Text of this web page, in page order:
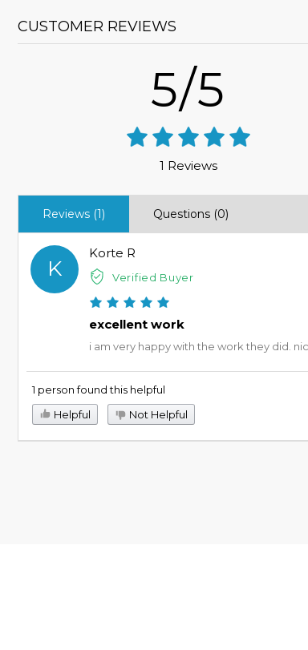
CUSTOMER REVIEWS
5/5
1 Reviews
Reviews (1) Questions (0)
K
Korte R
Verified Buyer
excellent work
i am very happy with the work they did.
1 person found this helpful
Helpful
Not Helpful